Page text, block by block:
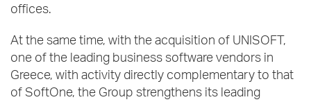
offices.
At the same time, with the acquisition of UNISOFT,
one of the leading business software vendors in
Greece, with activity directly complementary to that
of SoftOne, the Group strengthens its leading